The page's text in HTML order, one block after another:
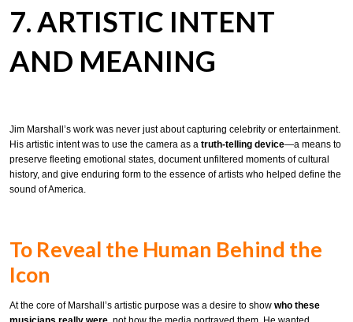
7. ARTISTIC INTENT
AND MEANING
Jim Marshall’s work was never just about capturing celebrity or entertainment.
His artistic intent was to use the camera as a truth-telling device—a means to
preserve fleeting emotional states, document unfiltered moments of cultural
history, and give enduring form to the essence of artists who helped define the
sound of America.
To Reveal the Human Behind the
Icon
At the core of Marshall’s artistic purpose was a desire to show who these